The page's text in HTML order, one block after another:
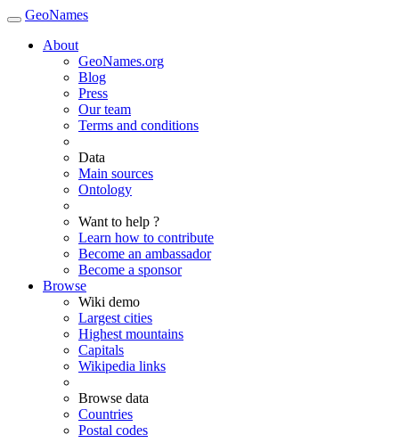
GeoNames
About
GeoNames.org
Blog
Press
Our team
Terms and conditions
Data
Main sources
Ontology
Want to help ?
Learn how to contribute
Become an ambassador
Become a sponsor
Browse
Wiki demo
Largest cities
Highest mountains
Capitals
Wikipedia links
Browse data
Countries
Postal codes